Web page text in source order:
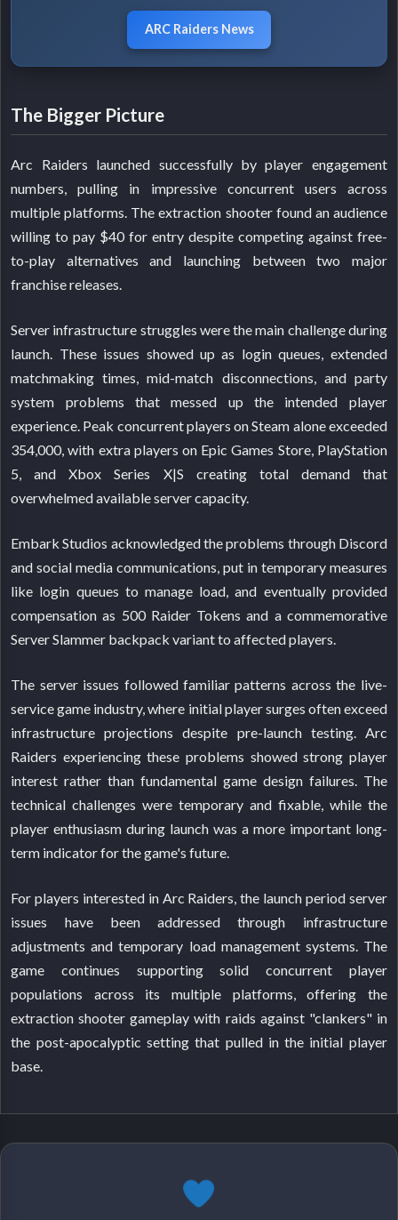
ARC Raiders News
The Bigger Picture
Arc Raiders launched successfully by player engagement
numbers, pulling in impressive concurrent users across
multiple platforms. The extraction shooter found an audience
willing to pay $40 for entry despite competing against free-
to-play alternatives and launching between two major
franchise releases.
Server infrastructure struggles were the main challenge during
launch. These issues showed up as login queues, extended
matchmaking times, mid-match disconnections, and party
system problems that messed up the intended player
experience. Peak concurrent players on Steam alone exceeded
354,000, with extra players on Epic Games Store, PlayStation
5, and Xbox Series X|S creating total demand that
overwhelmed available server capacity.
Embark Studios acknowledged the problems through Discord
and social media communications, put in temporary measures
like login queues to manage load, and eventually provided
compensation as 500 Raider Tokens and a commemorative
Server Slammer backpack variant to affected players.
The server issues followed familiar patterns across the live-
service game industry, where initial player surges often exceed
infrastructure projections despite pre-launch testing. Arc
Raiders experiencing these problems showed strong player
interest rather than fundamental game design failures. The
technical challenges were temporary and fixable, while the
player enthusiasm during launch was a more important long-
term indicator for the game's future.
For players interested in Arc Raiders, the launch period server
issues have been addressed through infrastructure
adjustments and temporary load management systems. The
game continues supporting solid concurrent player
populations across its multiple platforms, offering the
extraction shooter gameplay with raids against "clankers" in
the post-apocalyptic setting that pulled in the initial player
base.